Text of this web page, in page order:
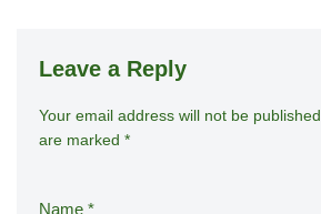
Leave a Reply
Your email address will not be published.
are marked *
Name *
A
lt